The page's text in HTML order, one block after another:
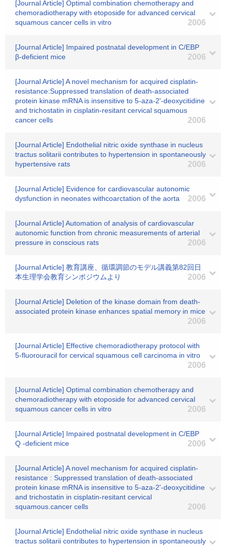
[Journal Article] Optimal combination chemotherapy and
chemoradiotherapy with etoposide for advanced cervical
squamous cancer cells in vitro
2006
[Journal Article] Impaired postnatal development in C/EBP
β-deficient mice
2006
[Journal Article] A novel mechanism for acquired cisplatin-
resistance:Suppressed translation of death-associated
protein kinase mRNA is insensitive to 5-aza-2'-deoxycitidine
and trichostatin in cisplatin-resitant cervical squamous
cancer cells
2006
[Journal Article] Endothelial nitric oxide synthase in nucleus
tractus solitarii contributes to hypertension in spontaneously
hypertensive rats
2006
[Journal Article] Evidence for cardiovascular autonomic
dysfunction in neonates withcoarctation of the aorta
2006
[Journal Article] Automation of analysis of cardiovascular
autonomic function from chronic measurements of arterial
pressure in conscious rats
2006
[Journal Article] 教育講座、循環調節のモデル講義第82回日
本生理学会教育シンポジウムより
2006
[Journal Article] Deletion of the kinase domain from death-
associated protein kinase enhances spatial memory in mice
2006
[Journal Article] Effective chemoradiotherapy protocol with
5-fluorouracil for cervical squamous cell carcinoma in vitro
2006
[Journal Article] Optimal combination chemotherapy and
chemoradiotherapy with etoposide for advanced cervical
squamous cancer cells in vitro
2006
[Journal Article] Impaired postnatal development in C/EBP
Q -deficient mice
2006
[Journal Article] A novel mechanism for acquired cisplatin-
resistance : Suppressed translation of death-associated
protein kinase mRNA is insensitive to 5-aza-2'-deoxycitidine
and trichostatin in cisplatin-resitant cervical
squamous.cancer cells
2006
[Journal Article] Endothelial nitric oxide synthase in nucleus
tractus solitarii contributes to hypertension in spontaneously